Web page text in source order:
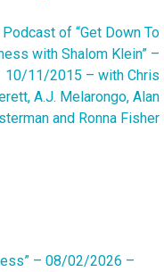
Podcast of “Get Down To
with Shalom Klein” –
10/11/2015 – with Chris
A.J. Melarongo, Alan
and Ronna Fisher
– 08/02/2026 –